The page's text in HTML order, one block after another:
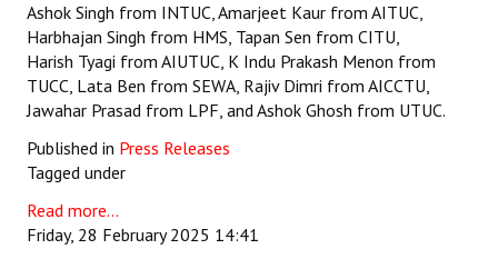
Ashok Singh from INTUC, Amarjeet Kaur from AITUC,
Harbhajan Singh from HMS, Tapan Sen from CITU,
Harish Tyagi from AIUTUC, K Indu Prakash Menon from
TUCC, Lata Ben from SEWA, Rajiv Dimri from AICCTU,
Jawahar Prasad from LPF, and Ashok Ghosh from UTUC.
Published in Press Releases
Tagged under
Read more...
Friday, 28 February 2025 14:41